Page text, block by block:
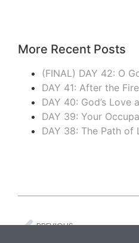
More Recent Posts
(FINAL) DAY 42: O
DAY 41: After the
DAY 40: God’s
DAY 39: Your
DAY 38: The Path of
PREVIOUS